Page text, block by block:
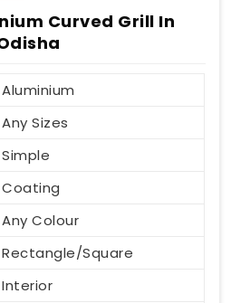
Curved Grill In
Aluminium
Any Sizes
Simple
Coating
Any Colour
Rectangle/Square
Interior